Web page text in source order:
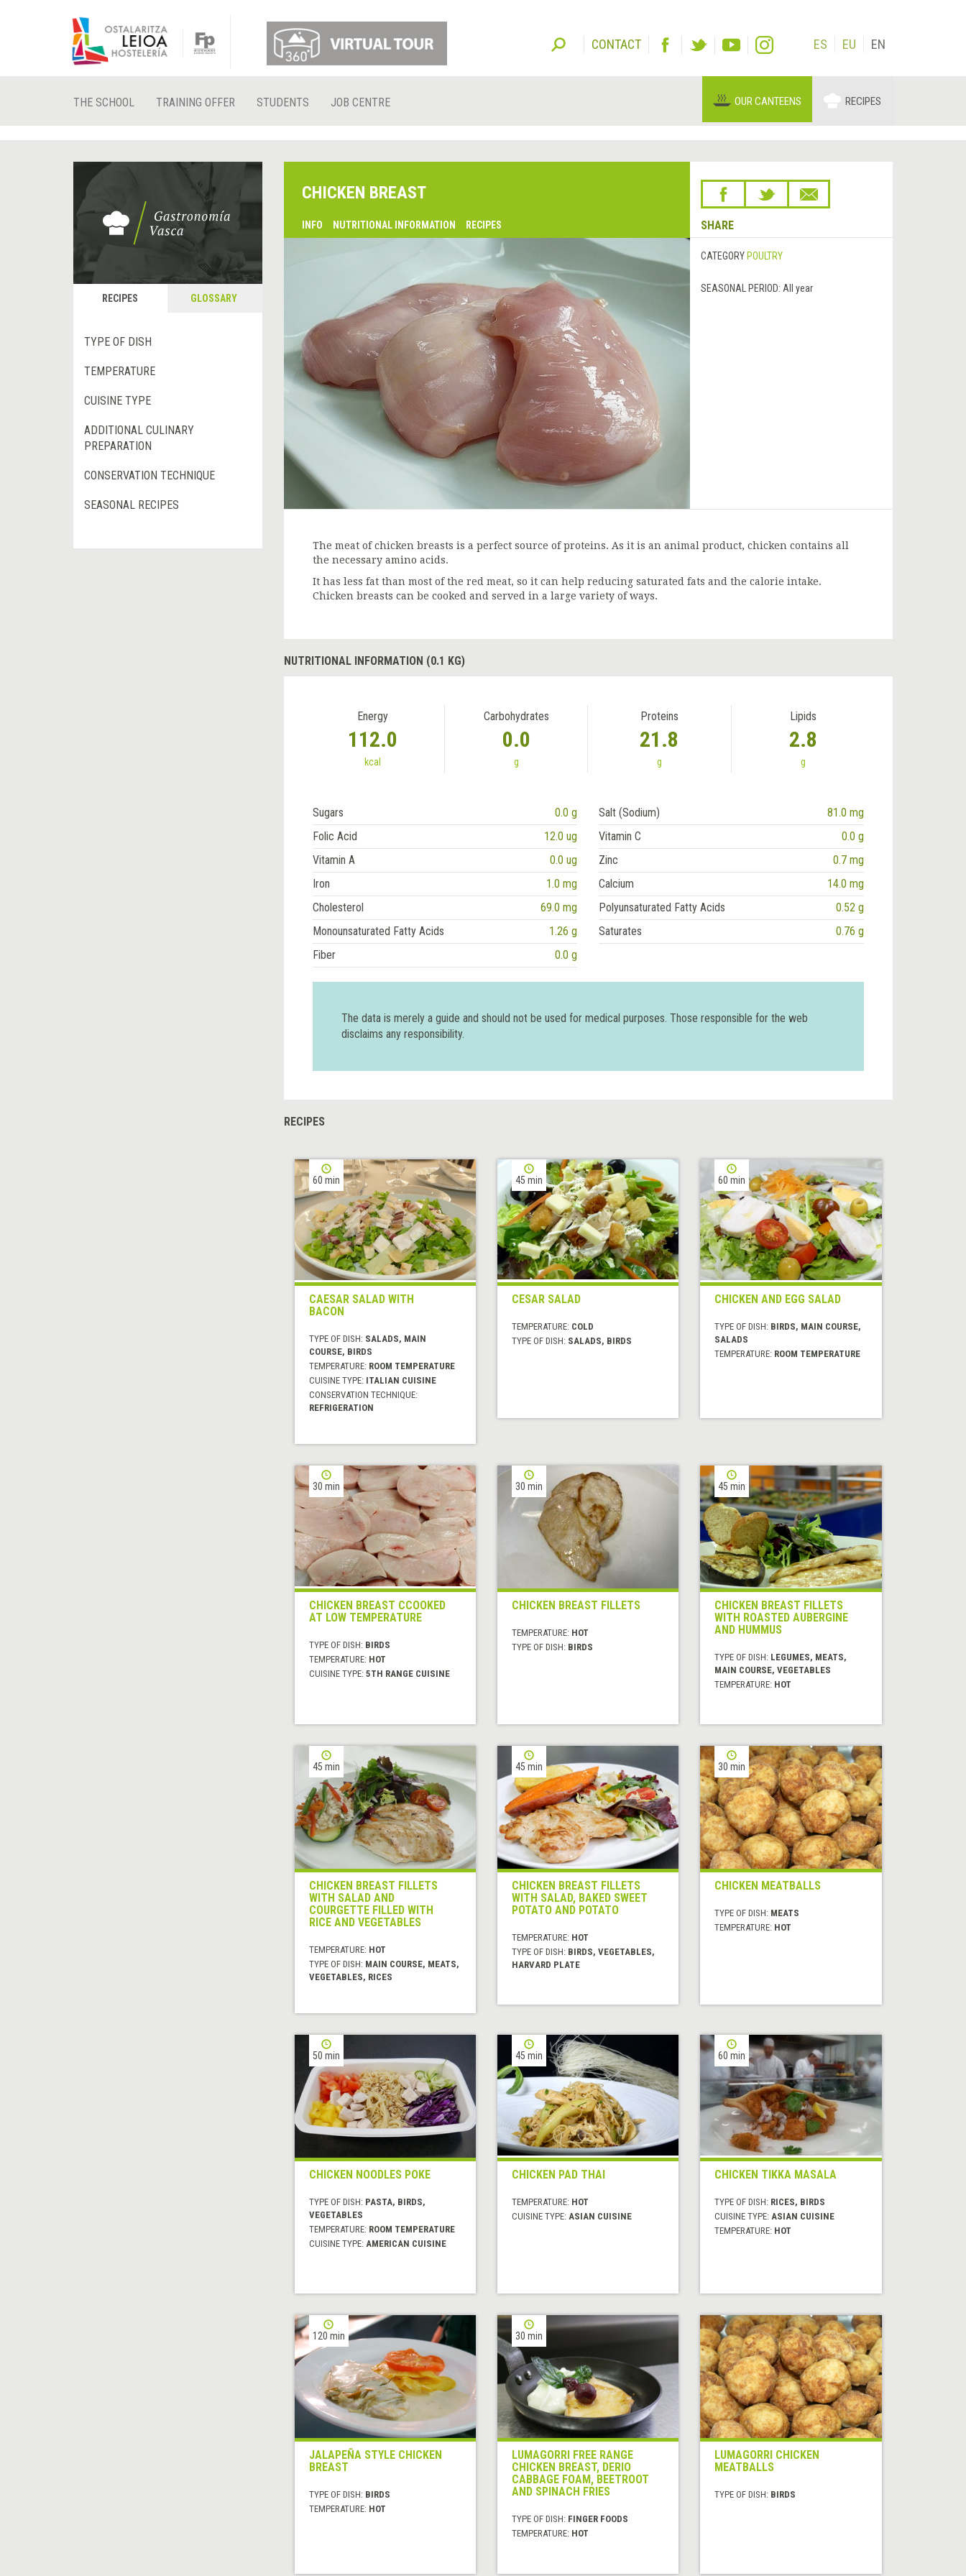
CONTACT ES EU EN
THE SCHOOL TRAINING OFFER STUDENTS JOB CENTRE OUR CANTEENS RECIPES
RECIPES GLOSSARY
TYPE OF DISH
TEMPERATURE
CUISINE TYPE
ADDITIONAL CULINARY
PREPARATION
CONSERVATION TECHNIQUE
SEASONAL RECIPES
CHICKEN BREAST
INFO NUTRITIONAL INFORMATION RECIPES SHARE
CATEGORY POULTRY
SEASONAL PERIOD: All year
The meat of chicken breasts is a perfect source of proteins. As it is an animal product, chicken contains all
the necessary amino acids.
It has less fat than most of the red meat, so it can help reducing saturated fats and the calorie intake.
Chicken breasts can be cooked and served in a large variety of ways.
NUTRITIONAL INFORMATION (0.1 KG)
Energy
112.0
kcal
Carbohydrates
0.0
g
Proteins
21.8
g
Lipids
2.8
g
Sugars 0.0 g Salt (Sodium)
81.0 mg
Folic Acid
12.0 ug Vitamin C
0.0 g
Vitamin A
0.0 ug Zinc
0.7 mg
Iron
1.0 mg Calcium
14.0 mg
Cholesterol
69.0 mg Polyunsaturated Fatty Acids
0.52 g
Monounsaturated Fatty Acids
1.26 g Saturates
0.76 g
Fiber
0.0 g
The data is merely a guide and should not be used for medical purposes. Those responsible for the web
disclaims any responsibility.
RECIPES
60 min
CAESAR SALAD WITH
BACON
TYPE OF DISH: SALADS, MAIN
COURSE, BIRDS
TEMPERATURE: ROOM TEMPERATURE
CUISINE TYPE: ITALIAN CUISINE
CONSERVATION TECHNIQUE:
REFRIGERATION
45 min
CESAR SALAD
TEMPERATURE: COLD
TYPE OF DISH: SALADS, BIRDS
60 min
CHICKEN AND EGG SALAD
TYPE OF DISH: BIRDS, MAIN COURSE,
SALADS
TEMPERATURE: ROOM TEMPERATURE
30 min
CHICKEN BREAST CCOOKED
AT LOW TEMPERATURE
TYPE OF DISH: BIRDS
TEMPERATURE: HOT
CUISINE TYPE: 5TH RANGE CUISINE
30 min
CHICKEN BREAST FILLETS
TEMPERATURE: HOT
TYPE OF DISH: BIRDS
45 min
CHICKEN BREAST FILLETS
WITH ROASTED AUBERGINE
AND HUMMUS
TYPE OF DISH: LEGUMES, MEATS,
MAIN COURSE, VEGETABLES
TEMPERATURE: HOT
45 min
CHICKEN BREAST FILLETS
WITH SALAD AND
COURGETTE FILLED WITH
RICE AND VEGETABLES
TEMPERATURE: HOT
TYPE OF DISH: MAIN COURSE, MEATS,
VEGETABLES, RICES
45 min
CHICKEN BREAST FILLETS
WITH SALAD, BAKED SWEET
POTATO AND POTATO
TEMPERATURE: HOT
TYPE OF DISH: BIRDS, VEGETABLES,
HARVARD PLATE
30 min
CHICKEN MEATBALLS
TYPE OF DISH: MEATS
TEMPERATURE: HOT
50 min
CHICKEN NOODLES POKE
TYPE OF DISH: PASTA, BIRDS,
VEGETABLES
TEMPERATURE: ROOM TEMPERATURE
CUISINE TYPE: AMERICAN CUISINE
45 min
CHICKEN PAD THAI
TEMPERATURE: HOT
CUISINE TYPE: ASIAN CUISINE
60 min
CHICKEN TIKKA MASALA
TYPE OF DISH: RICES, BIRDS
CUISINE TYPE:ASIAN CUISINE
TEMPERATURE: HOT
120 min
JALAPEÑA STYLE CHICKEN
BREAST
TYPE OF DISH: BIRDS
TEMPERATURE: HOT
30 min
LUMAGORRI FREE RANGE
CHICKEN BREAST, DERIO
CABBAGE FOAM, BEETROOT
AND SPINACH FRIES
TYPE OF DISH: FINGER FOODS
TEMPERATURE: HOT
LUMAGORRI CHICKEN
MEATBALLS
TYPE OF DISH: BIRDS